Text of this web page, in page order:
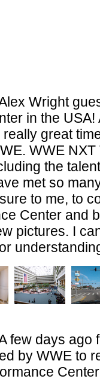
Wright
in the
great
WWE
the
met so
to me, to
Center and
pictures. I
few days ago
by WWE to